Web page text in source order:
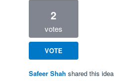
2
votes
VOTE
Safeer Shah shared this idea